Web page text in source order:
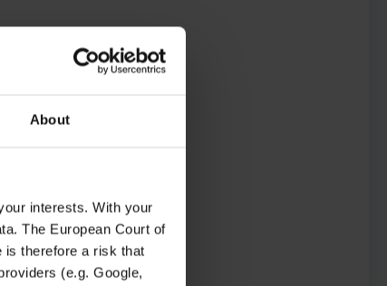
About
interests. With your
The European Court of
is therefore a risk that
(e.g. Google,